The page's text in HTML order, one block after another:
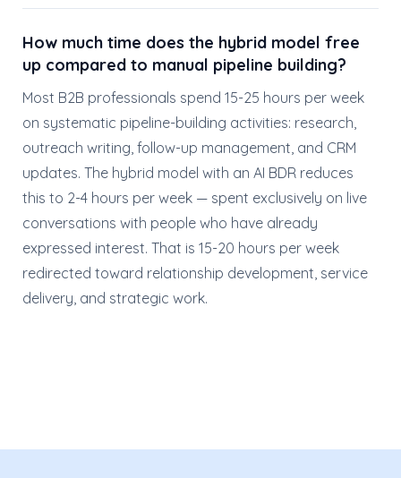
How much time does the hybrid model free
up compared to manual pipeline building?
Most B2B professionals spend 15-25 hours per week
on systematic pipeline-building activities: research,
outreach writing, follow-up management, and CRM
updates. The hybrid model with an AI BDR reduces
this to 2-4 hours per week — spent exclusively on live
conversations with people who have already
expressed interest. That is 15-20 hours per week
redirected toward relationship development, service
delivery, and strategic work.